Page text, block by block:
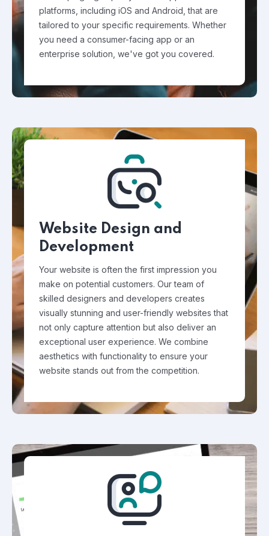
platforms, including iOS and Android, that are
tailored to your specific requirements. Whether
you need a consumer-facing app or an
enterprise solution, we've got you covered.
Website Design and
Development
Your website is often the first impression you
make on potential customers. Our team of
skilled designers and developers creates
visually stunning and user-friendly websites that
not only capture attention but also deliver an
exceptional user experience. We combine
aesthetics with functionality to ensure your
website stands out from the competition.